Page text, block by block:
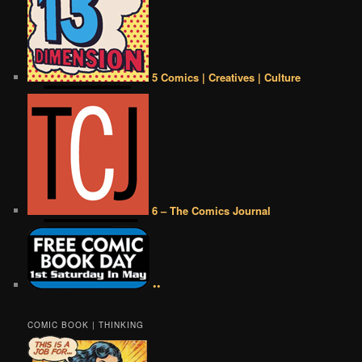
5 Comics | Creatives | Culture
6 – The Comics Journal
••
COMIC BOOK | THINKING